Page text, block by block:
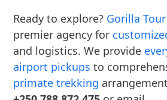
Ready to explore? Gorilla
premier agency for
and logistics. We provide
airport pickups to
primate trekking